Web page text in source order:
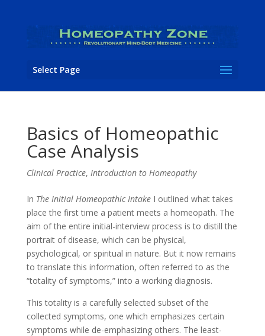
Select Page
Basics of Homeopathic
Case Analysis
Clinical Practice, Introduction to Homeopathy
In The Initial Homeopathic IntakeI outlined what takes
place the first time a patient meets a homeopath. The
aim of the entire initial-interview process is to distill the
portrait of disease, which can be physical,
psychological, or spiritual in nature. But it now remains
to translate this information, often referred to as the
“totality of symptoms,” into a working diagnosis.
This totality is a carefully selected subset of the
collected symptoms, one which emphasizes certain
symptoms while de-emphasizing others. The least-